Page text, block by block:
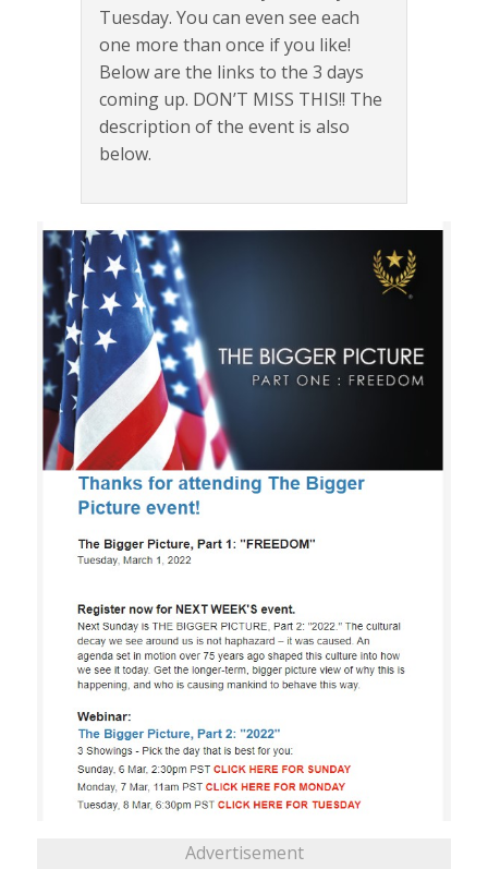
Tuesday. You can even see each
one more than once if you like!
Below are the links to the 3 days
coming up. DON’T MISS THIS!! The
description of the event is also
below.
Advertisement